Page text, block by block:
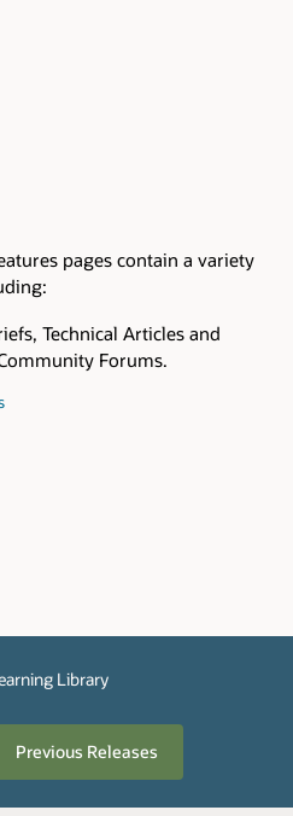
pages contain a variety
Technical Articles and
Forums.
Library
Previous Releases